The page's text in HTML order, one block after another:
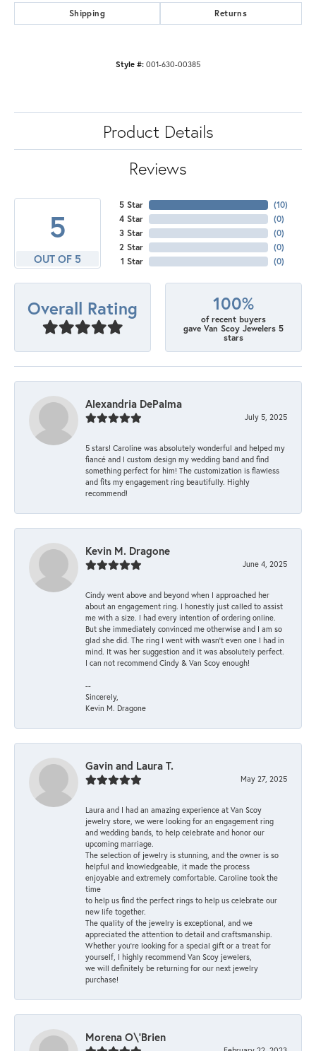
Shipping Returns
Style #: 001-630-00385
Product Details
Reviews
5
OUT OF 5
5 Star
4 Star
3 Star
2 Star
1 Star
(10)
(0)
(0)
(0)
(0)
Overall Rating 100%
of recent buyers
gave Van Scoy Jewelers 5
stars
Alexandria DePalma
July 5, 2025
5 stars! Caroline was absolutely wonderful and helped my
fiancé and I custom design my wedding band and find
something perfect for him! The customization is flawless
and fits my engagement ring beautifully. Highly
recommend!
Kevin M. Dragone
June 4, 2025
Cindy went above and beyond when I approached her
about an engagement ring. I honestly just called to assist
me with a size. I had every intention of ordering online.
But she immediately convinced me otherwise and I am so
glad she did. The ring I went with wasn't even one I had in
mind. It was her suggestion and it was absolutely perfect.
I can not recommend Cindy & Van Scoy enough!
--
Sincerely,
Kevin M. Dragone
Gavin and Laura T.
May 27, 2025
Laura and I had an amazing experience at Van Scoy
jewelry store, we were looking for an engagement ring
and wedding bands, to help celebrate and honor our
upcoming marriage.
The selection of jewelry is stunning, and the owner is so
helpful and knowledgeable, it made the process
enjoyable and extremely comfortable. Caroline took the
time
to help us find the perfect rings to help us celebrate our
new life together.
The quality of the jewelry is exceptional, and we
appreciated the attention to detail and craftsmanship.
Whether you're looking for a special gift or a treat for
yourself, I highly recommend Van Scoy jewelers,
we will definitely be returning for our next jewelry
purchase!
Morena O\'Brien